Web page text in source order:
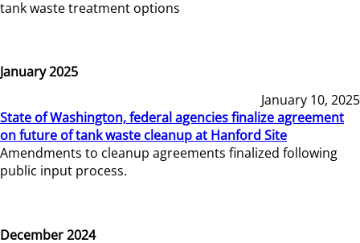
tank waste treatment options
January 2025
January 10, 2025
State of Washington, federal agencies finalize agreement
on future of tank waste cleanup at Hanford Site
Amendments to cleanup agreements finalized following
public input process.
December 2024